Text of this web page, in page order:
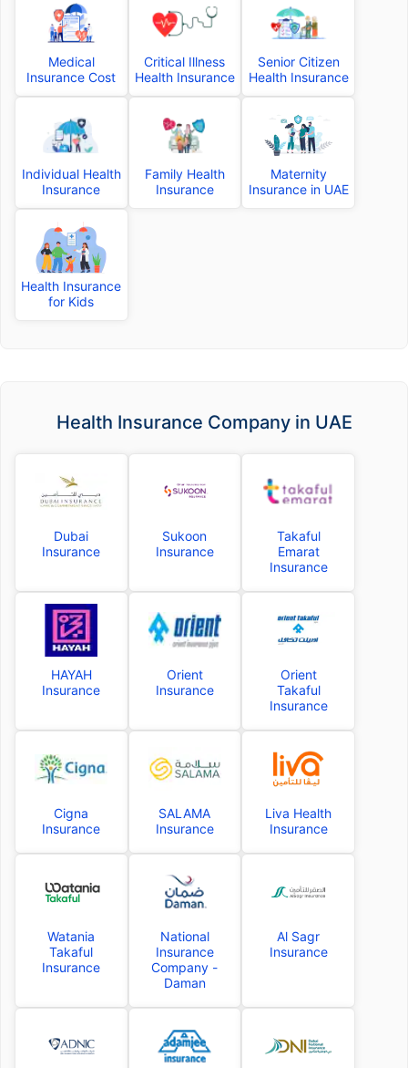
Medical
Insurance Cost
Critical Illness
Health Insurance
Senior Citizen
Health Insurance
Individual Health
Insurance
Family Health
Insurance
Maternity
Insurance in UAE
Health Insurance
for Kids
Health Insurance Company in UAE
Dubai
Insurance
Sukoon
Insurance
Takaful
Emarat
Insurance
HAYAH
Insurance
Orient
Insurance
Orient
Takaful
Insurance
Cigna
Insurance
SALAMA
Insurance
Liva Health
Insurance
Watania
Takaful
Insurance
National
Insurance
Company -
Daman
Al Sagr
Insurance